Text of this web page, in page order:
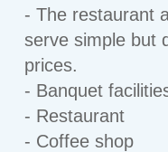
- The restaurant
serve simple but
prices.
- Banquet
- Restaurant
- Coffee shop